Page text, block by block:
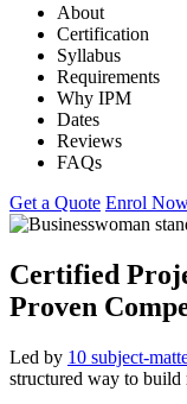
About
Certification
Syllabus
Requirements
Why IPM
Dates
Reviews
FAQs
Get a Quote Enrol
Certified
Proven
Led by 10 subject-
structured way to build